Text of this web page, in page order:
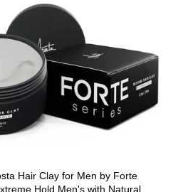
Hair Clay for Men by Forte
Hold Men's with Natural